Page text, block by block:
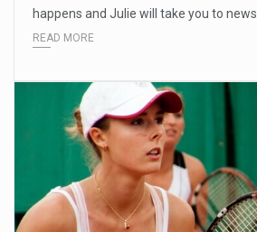
happens and Julie will take you to news
READ MORE